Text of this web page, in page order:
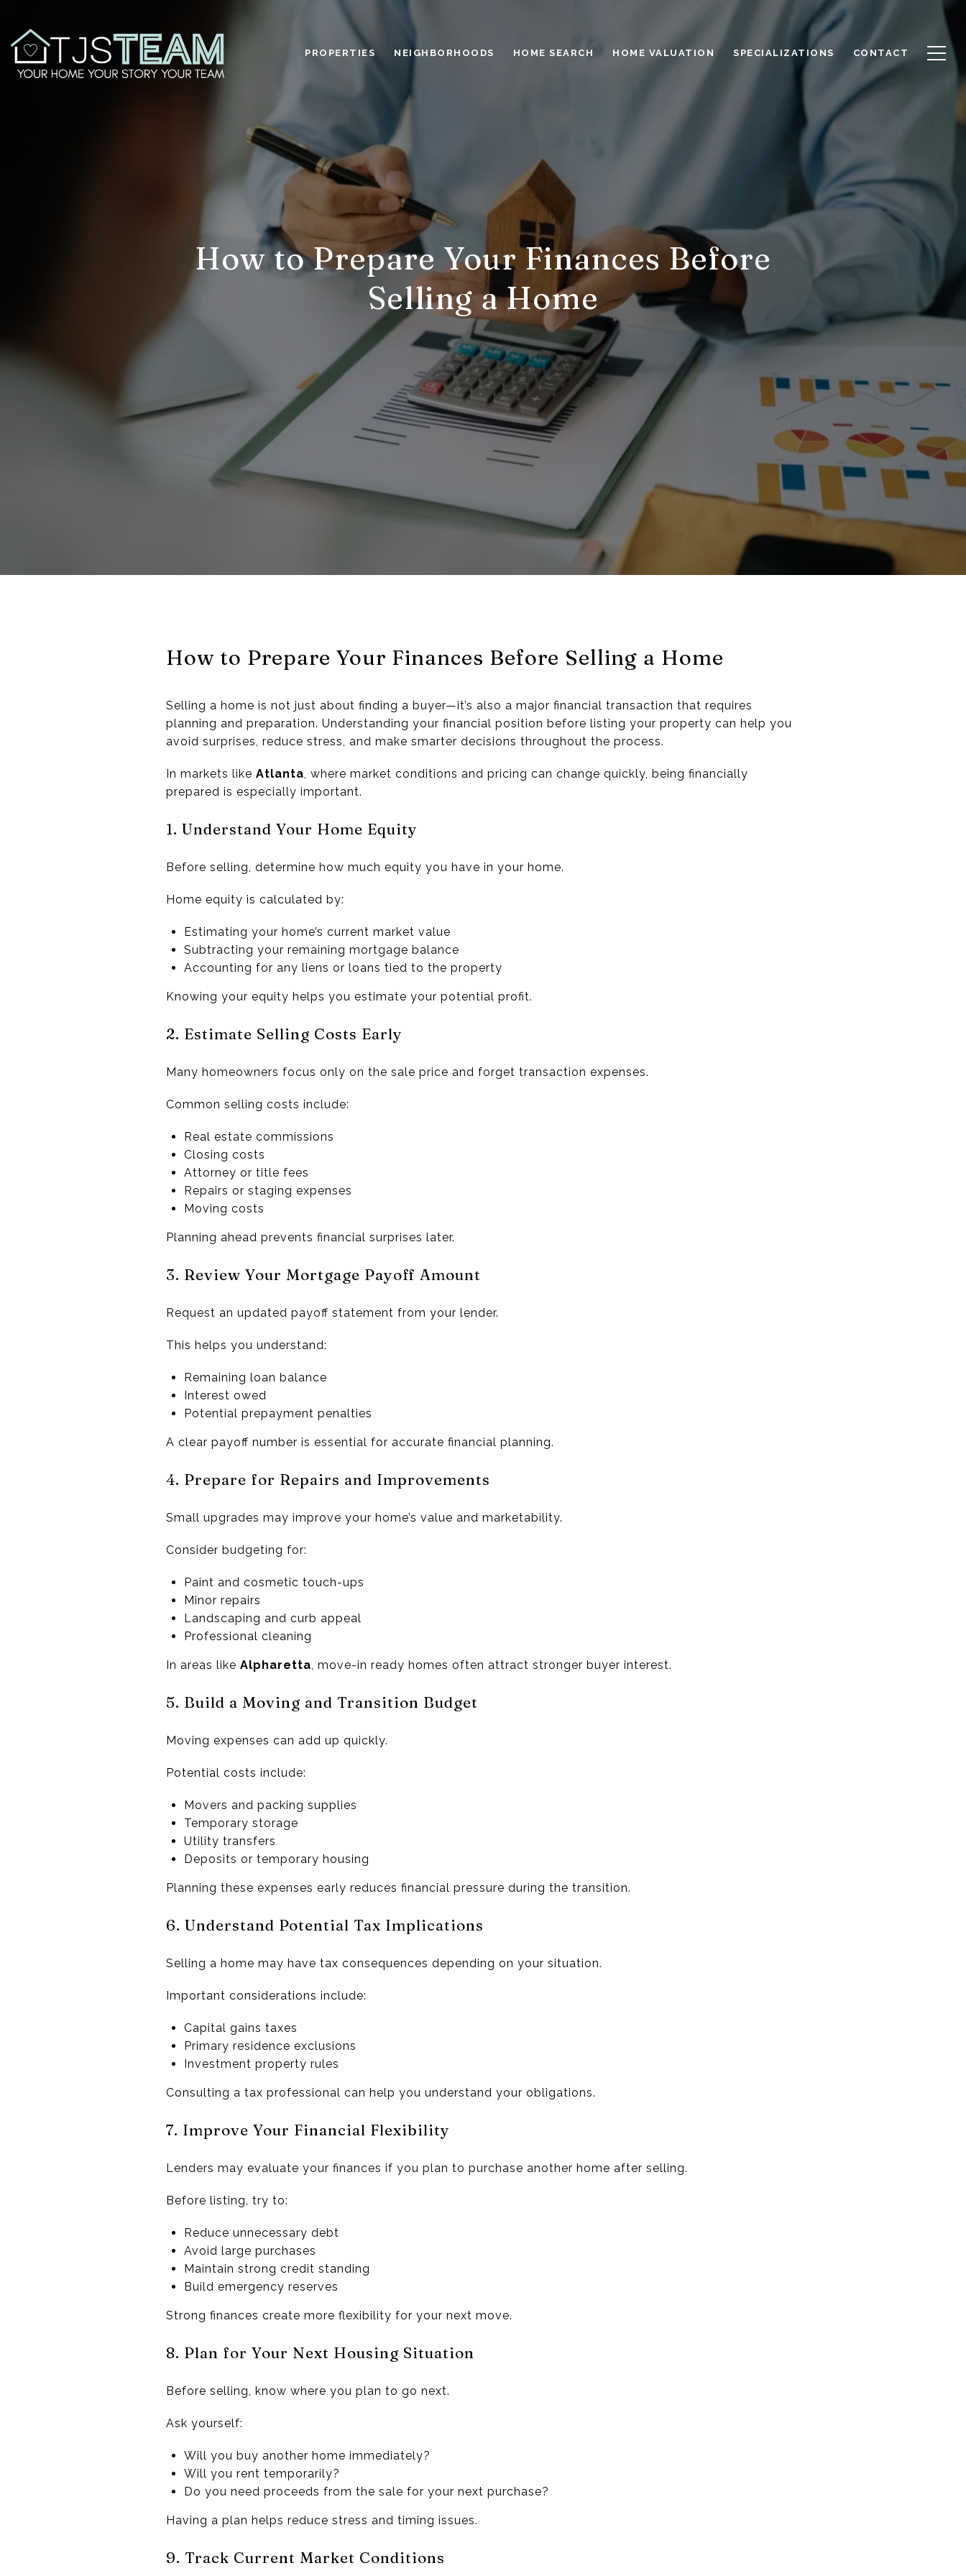
PROPERTIES NEIGHBORHOODS HOME SEARCH HOME VALUATION SPECIALIZATIONS CONTACT
How to Prepare Your Finances Before
Selling a Home
How to Prepare Your Finances Before Selling a Home
Selling a home is not just about finding a buyer—it’s also a major financial transaction that requires
planning and preparation. Understanding your financial position before listing your property can help you
avoid surprises, reduce stress, and make smarter decisions throughout the process.
In markets like Atlanta, where market conditions and pricing can change quickly, being financially
prepared is especially important.
1. Understand Your Home Equity
Before selling, determine how much equity you have in your home.
Home equity is calculated by:
Estimating your home’s current market value
Subtracting your remaining mortgage balance
Accounting for any liens or loans tied to the property
Knowing your equity helps you estimate your potential profit.
2. Estimate Selling Costs Early
Many homeowners focus only on the sale price and forget transaction expenses.
Common selling costs include:
Real estate commissions
Closing costs
Attorney or title fees
Repairs or staging expenses
Moving costs
Planning ahead prevents financial surprises later.
3. Review Your Mortgage Payoff Amount
Request an updated payoff statement from your lender.
This helps you understand:
Remaining loan balance
Interest owed
Potential prepayment penalties
A clear payoff number is essential for accurate financial planning.
4. Prepare for Repairs and Improvements
Small upgrades may improve your home’s value and marketability.
Consider budgeting for:
Paint and cosmetic touch-ups
Minor repairs
Landscaping and curb appeal
Professional cleaning
In areas like Alpharetta, move-in ready homes often attract stronger buyer interest.
5. Build a Moving and Transition Budget
Moving expenses can add up quickly.
Potential costs include:
Movers and packing supplies
Temporary storage
Utility transfers
Deposits or temporary housing
Planning these expenses early reduces financial pressure during the transition.
6. Understand Potential Tax Implications
Selling a home may have tax consequences depending on your situation.
Important considerations include:
Capital gains taxes
Primary residence exclusions
Investment property rules
Consulting a tax professional can help you understand your obligations.
7. Improve Your Financial Flexibility
Lenders may evaluate your finances if you plan to purchase another home after selling.
Before listing, try to:
Reduce unnecessary debt
Avoid large purchases
Maintain strong credit standing
Build emergency reserves
Strong finances create more flexibility for your next move.
8. Plan for Your Next Housing Situation
Before selling, know where you plan to go next.
Ask yourself:
Will you buy another home immediately?
Will you rent temporarily?
Do you need proceeds from the sale for your next purchase?
Having a plan helps reduce stress and timing issues.
9. Track Current Market Conditions